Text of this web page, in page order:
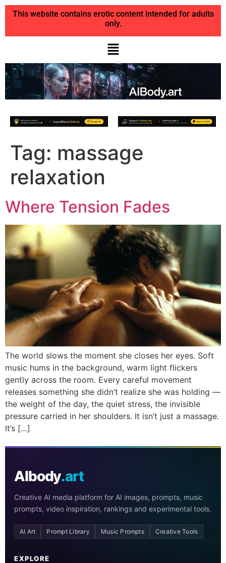
This website contains erotic content intended for adults
only.
Tag: massage
relaxation
Where Tension Fades
The world slows the moment she closes her eyes. Soft
music hums in the background, warm light flickers
gently across the room. Every careful movement
releases something she didn’t realize she was holding —
the weight of the day, the quiet stress, the invisible
pressure carried in her shoulders. It isn’t just a massage.
It’s […]
AIbody.art
Creative AI media platform for AI images, prompts, music
prompts, video inspiration, rankings and experimental tools.
AI Art Prompt Library Music Prompts Creative Tools
EXPLORE